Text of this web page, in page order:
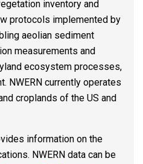
inventory and
protocols implemented by
aeolian sediment
measurements and
ecosystem processes,
NWERN currently operates
croplands of the US and
information on the
NWERN data can be